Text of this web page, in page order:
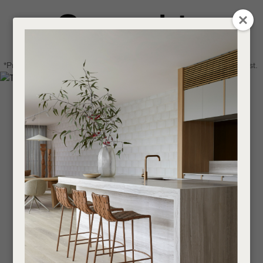
Login / Register
Find a designer or a stockist
Become a trade customer
0
*Price advantage discount applies to NZ stock only, while stocks last.
Email
Your
Question